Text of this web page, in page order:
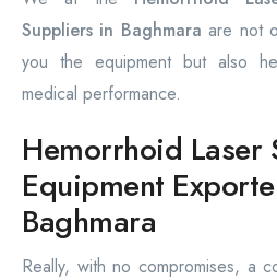
Suppliers in Baghmaraare not
you the equipment but also
medical performance.
Hemorrhoid Laser
Equipment
Baghmara
Really, with no compromises, a